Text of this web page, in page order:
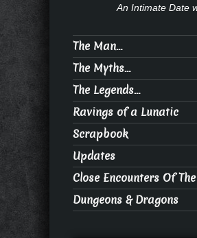
An Intimate Date
The Man…
The Myths…
The Legends…
Ravings of a Lunatic
Scrapbook
Updates
Close Encounters Of
Dungeons & Dragons